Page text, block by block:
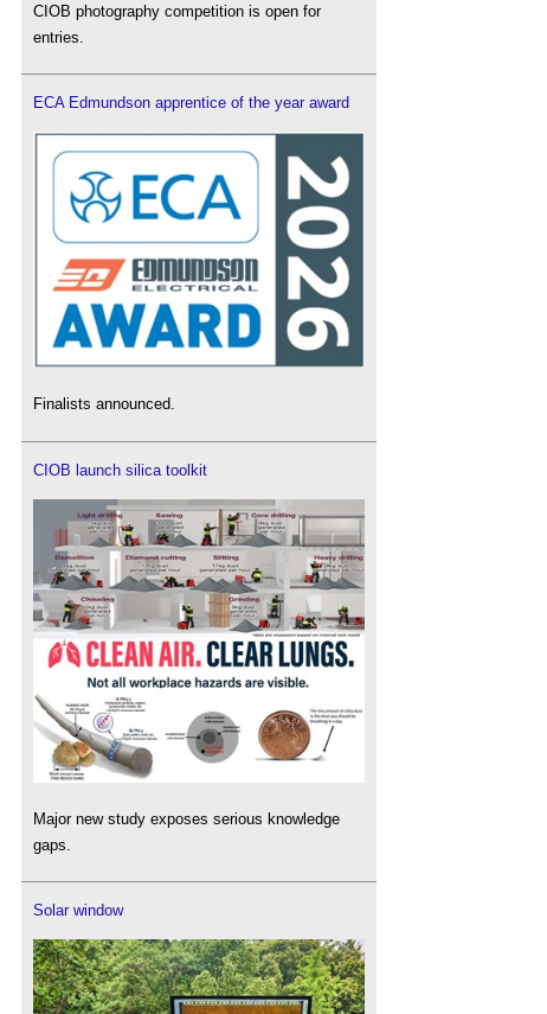
CIOB photography competition is open for
entries.
ECA Edmundson apprentice of the year award
Finalists announced.
CIOB launch silica toolkit
Major new study exposes serious knowledge
gaps.
Solar window